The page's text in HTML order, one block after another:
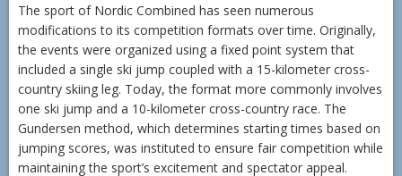
The sport of Nordic Combined has seen numerous
modifications to its competition formats over time. Originally,
the events were organized using a fixed point system that
included a single ski jump coupled with a 15-kilometer cross-
country skiing leg. Today, the format more commonly involves
one ski jump and a 10-kilometer cross-country race. The
Gundersen method, which determines starting times based on
jumping scores, was instituted to ensure fair competition while
maintaining the sport’s excitement and spectator appeal.